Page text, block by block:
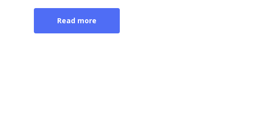
Read more